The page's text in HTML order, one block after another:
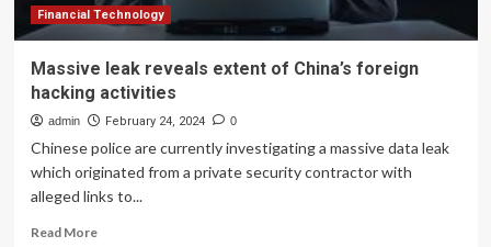
Financial Technology
Massive leak reveals extent of China’s foreign
hacking activities
admin February 24, 2024 0
Chinese police are currently investigating a massive data leak
which originated from a private security contractor with
alleged links to...
Read MoreRead